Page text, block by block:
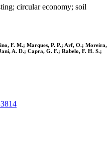
circular economy; soil
F. M.; Marques, P. P.; Arf, O.; Moreira,
A. D.; Capra, G. F.; Rabelo, F. H. S.;